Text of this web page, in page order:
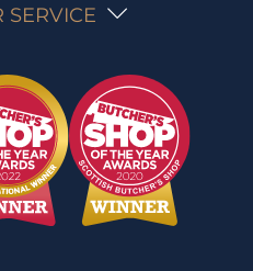
SERVICE